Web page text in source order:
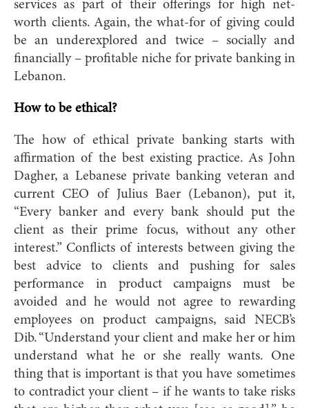
services as part of their offerings for high net-
worth clients. Again, the what-for of giving could
be an underexplored and twice – socially and
financially – profitable niche for private banking in
Lebanon.
How to be ethical?
The how of ethical private banking starts with
affirmation of the best existing practice. As John
Dagher, a Lebanese private banking veteran and
current CEO of Julius Baer (Lebanon), put it,
“Every banker and every bank should put the
client as their prime focus, without any other
interest.” Conflicts of interests between giving the
best advice to clients and pushing for sales
performance in product campaigns must be
avoided and he would not agree to rewarding
employees on product campaigns, said NECB’s
Dib. “Understand your client and make her or him
understand what he or she really wants. One
thing that is important is that you have sometimes
to contradict your client – if he wants to take risks